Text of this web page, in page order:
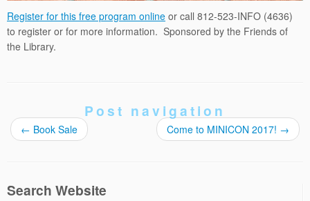
Register for this free program online or call 812-523-INFO (4636)
to register or for more information. Sponsored by the Friends of
the Library.
Post navigation
← Book Sale Come to MINICON 2017! →
Search Website